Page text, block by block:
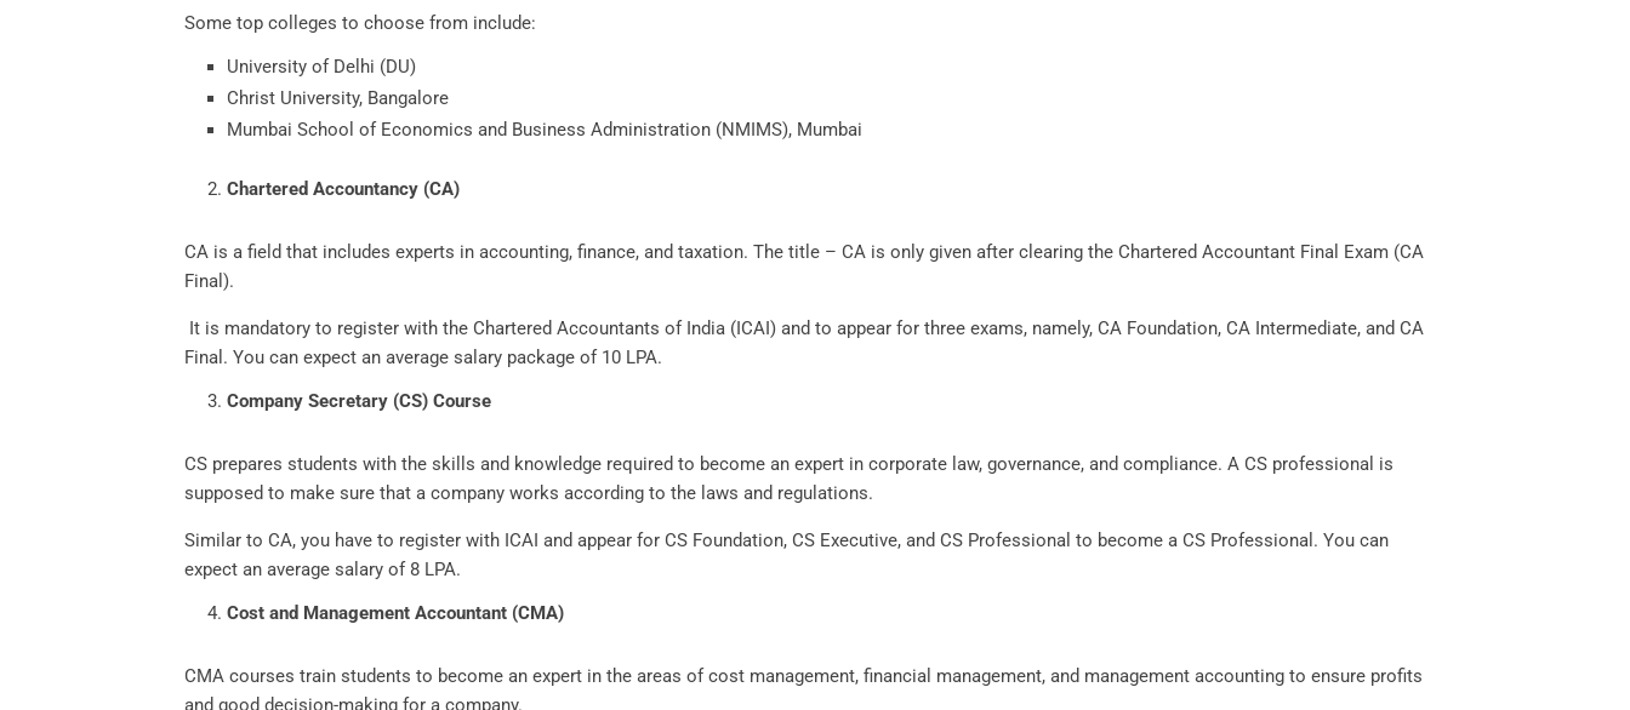
Some top colleges to choose from include:
University of Delhi (DU)
Christ University, Bangalore
Mumbai School of Economics and Business Administration (NMIMS), Mumbai
Chartered Accountancy (CA)
CA is a field that includes experts in accounting, finance, and taxation. The title – CA is only given after clearing the Chartered Accountant Final Exam (CA
Final).
It is mandatory to register with the Chartered Accountants of India (ICAI) and to appear for three exams, namely, CA Foundation, CA Intermediate, and CA
Final. You can expect an average salary package of 10 LPA.
Company Secretary (CS) Course
CS prepares students with the skills and knowledge required to become an expert in corporate law, governance, and compliance. A CS professional is
supposed to make sure that a company works according to the laws and regulations.
Similar to CA, you have to register with ICAI and appear for CS Foundation, CS Executive, and CS Professional to become a CS Professional. You can
expect an average salary of 8 LPA.
Cost and Management Accountant (CMA)
CMA courses train students to become an expert in the areas of cost management, financial management, and management accounting to ensure profits
and good decision-making for a company.